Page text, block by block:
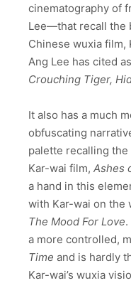
cinematography of
Lee—that recall the
Chinese wuxia film,
Ang Lee has cited
Crouching Tiger,
It also has a much
obfuscating
palette recalling the
Kar-wai film, Ashes
a hand in this
with Kar-wai on the
The Mood For Love.
a more controlled,
Time and is hardly
Kar-wai’s wuxia